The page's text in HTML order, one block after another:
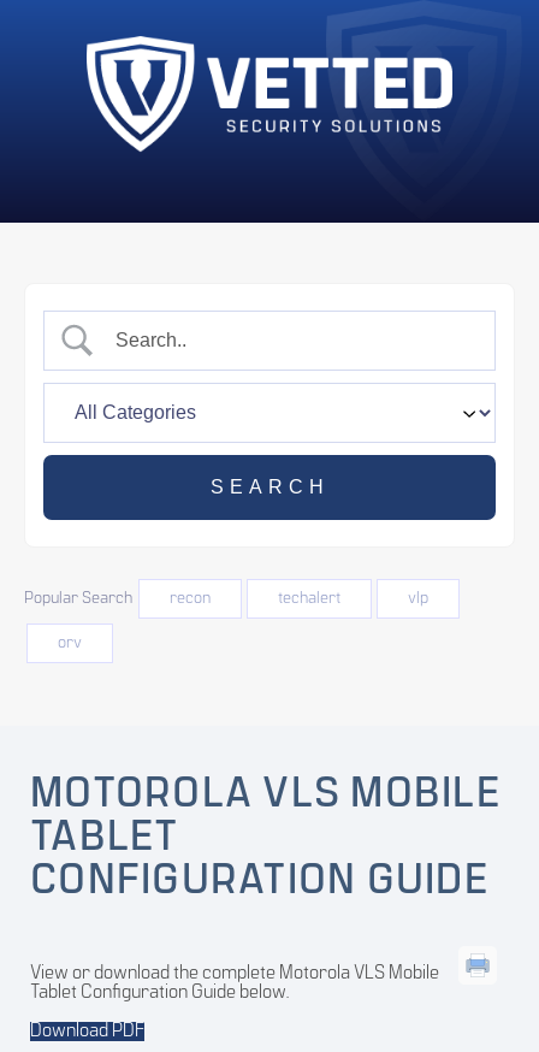
Popular Search recon techalert vlp
orv
MOTOROLA VLS MOBILE
TABLET
CONFIGURATION GUIDE
View or download the complete Motorola VLS Mobile
Tablet Configuration Guide below.
Download PDF